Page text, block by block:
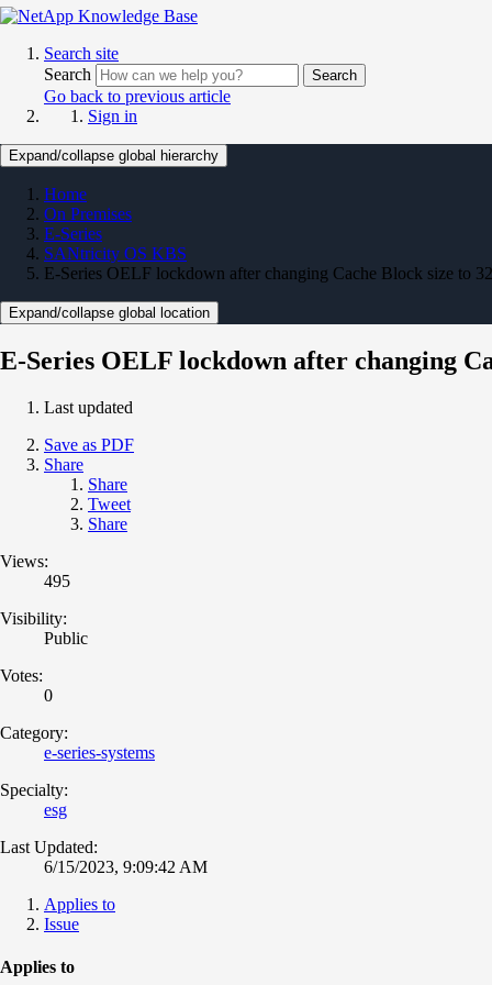
Search site
Search
Search
Go back to previous article
Sign in
Expand/collapse global hierarchy
Home
On Premises
E-Series
SANtricity OS KBS
E-Series OELF lockdown after changing Cache Block size to
Expand/collapse global location
E-Series OELF lockdown after changing
Last updated
Save as PDF
Share
Share
Tweet
Share
Views:
495
Visibility:
Public
Votes:
0
Category:
e-series-systems
Specialty:
esg
Last Updated:
6/15/2023, 9:09:42 AM
Applies to
Issue
Applies to